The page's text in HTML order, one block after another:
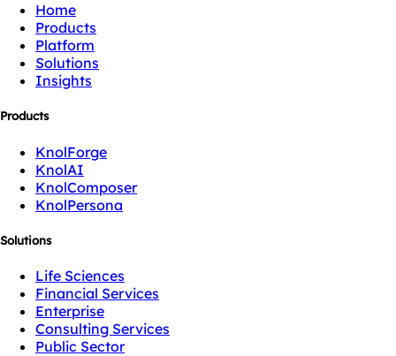
Home
Products
Platform
Solutions
Insights
Products
KnolForge
KnolAI
KnolComposer
KnolPersona
Solutions
Life Sciences
Financial Services
Enterprise
Consulting Services
Public Sector